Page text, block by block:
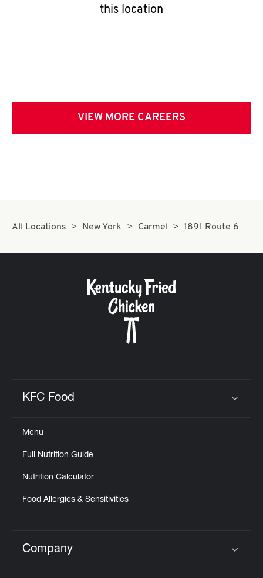
this location
VIEW MORE CAREERS
All Locations New York Carmel 1891 Route 6
KFC Food
Menu
Full Nutrition Guide
Nutrition Calculator
Food Allergies & Sensitivities
Click to expand or collapse content
Company